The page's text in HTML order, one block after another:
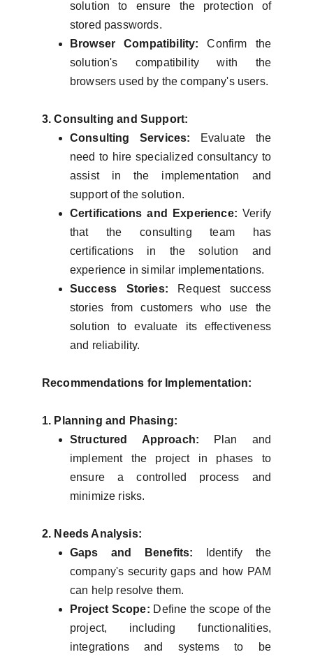
solution to ensure the protection of
stored passwords.
Browser Compatibility:Confirm the
solution's compatibility with the
browsers used by the company's users.
3. Consulting and Support:
Consulting Services:
Evaluate the
need to hire specialized consultancy to
assist in the implementation and
support of the solution.
Certifications and Experience:Verify
that the consulting team has
certifications in the solution and
experience in similar implementations.
Success Stories:
Request success
stories from customers who use the
solution to evaluate its effectiveness
and reliability.
Recommendations for Implementation:
1. Planning and Phasing:
Structured Approach:
Plan and
implement the project in phases to
ensure a controlled process and
minimize risks.
2. Needs Analysis:
Gaps and Benefits:
Identify the
company's security gaps and how PAM
can help resolve them.
Project Scope: Define the scope of the
project, including functionalities,
integrations and systems to be